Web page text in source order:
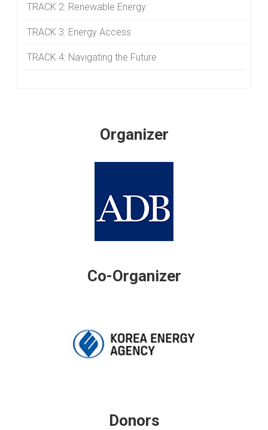
TRACK 2: Renewable Energy
TRACK 3: Energy Access
TRACK 4: Navigating the Future
Organizer
Co-Organizer
Donors